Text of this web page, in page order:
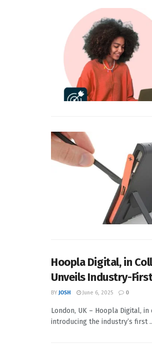
Hoopla Digital, in
Unveils Industry-
BY JOSH June 6, 2025 0
London, UK – Hoopla Digital,
introducing the industry’s first